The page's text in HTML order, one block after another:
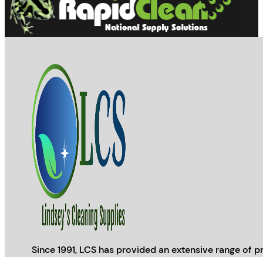
the
product
page
Since 1991, LCS has provided an extensive range